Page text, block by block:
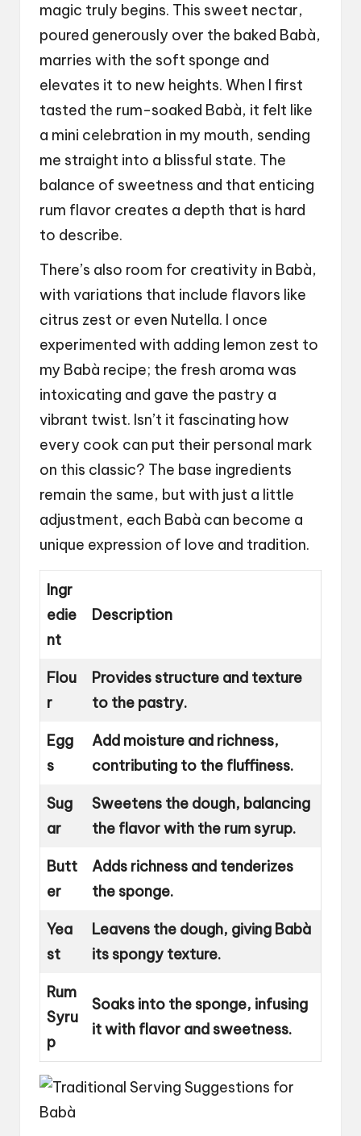
magic truly begins. This sweet nectar,
poured generously over the baked Babà,
marries with the soft sponge and
elevates it to new heights. When I first
tasted the rum-soaked Babà, it felt like
a mini celebration in my mouth, sending
me straight into a blissful state. The
balance of sweetness and that enticing
rum flavor creates a depth that is hard
to describe.
There’s also room for creativity in Babà,
with variations that include flavors like
citrus zest or even Nutella. I once
experimented with adding lemon zest to
my Babà recipe; the fresh aroma was
intoxicating and gave the pastry a
vibrant twist. Isn’t it fascinating how
every cook can put their personal mark
on this classic? The base ingredients
remain the same, but with just a little
adjustment, each Babà can become a
unique expression of love and tradition.
Ingr
edie
nt
Description
Flou
r
Provides structure and texture
to the pastry.
Egg
s
Add moisture and richness,
contributing to the fluffiness.
Sug
ar
Sweetens the dough, balancing
the flavor with the rum syrup.
Butt
er
Adds richness and tenderizes
the sponge.
Yea
st
Leavens the dough, giving Babà
its spongy texture.
Rum
Syru
p
Soaks into the sponge, infusing
it with flavor and sweetness.